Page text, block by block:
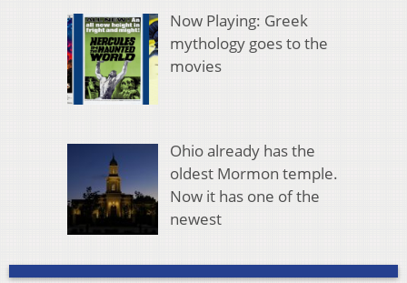
Now Playing: Greek
mythology goes to the
movies
Ohio already has the
oldest Mormon temple.
Now it has one of the
newest